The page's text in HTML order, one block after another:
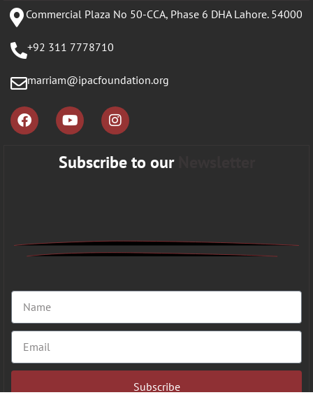
Commercial Plaza No 50-CCA, Phase 6 DHA Lahore. 54000
+92 311 7778710
marriam@ipacfoundation.org
Subscribe to our
Subscribe